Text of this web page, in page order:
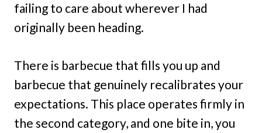
failing to care about wherever I had
originally been heading.
There is barbecue that fills you up and
barbecue that genuinely recalibrates your
expectations. This place operates firmly in
the second category, and one bite in, you